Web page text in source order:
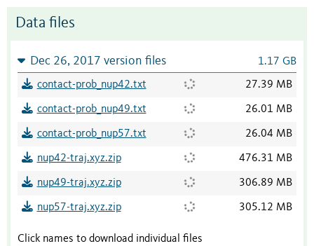
Data files
Dec 26, 2017 version files 1.17 GB
contact-prob_nup42.txt 27.39 MB
contact-prob_nup49.txt 26.01 MB
contact-prob_nup57.txt 26.04 MB
nup42-traj.xyz.zip 476.31 MB
nup49-traj.xyz.zip 306.89 MB
nup57-traj.xyz.zip 305.12 MB
Click names to download individual files